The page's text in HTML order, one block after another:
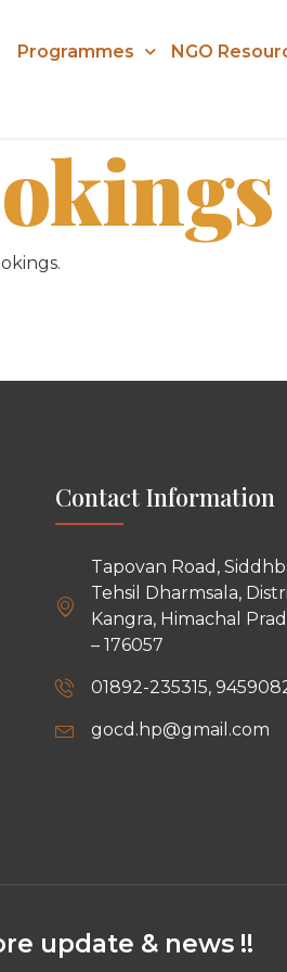
Programmes NGO
Contact Information
Tapovan Road,
Tehsil Dharmsala,
Kangra, Himachal
– 176057
01892-235315,
gocd.hp@gmail.com
update & news !!